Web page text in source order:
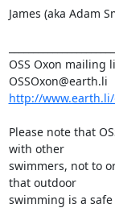
James (aka Adam
OSS Oxon mailing
http://
Please note that
with other
swimmers, not to
that outdoor
swimming is a